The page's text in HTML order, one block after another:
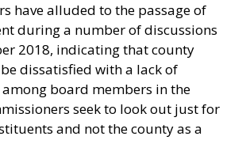
have alluded to the passage of
during a number of discussions
2018, indicating that county
dissatisfied with a lack of
board members in the
seek to look out just for
and not the county as a